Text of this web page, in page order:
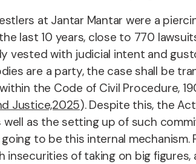
at Jantar Mantar were a
last 10 years, close to 770
vested with judicial intent and
are a party, the case shall be
the Code of Civil Procedure,
Justice,2025). Despite this, the
well as the setting up of such
to be this internal
of taking on big figures,